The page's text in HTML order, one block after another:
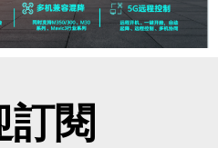
訂閱